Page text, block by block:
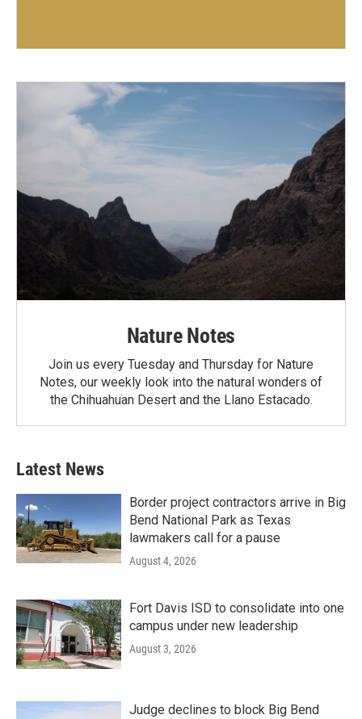
Nature Notes
Join us every Tuesday and Thursday for Nature
Notes, our weekly look into the natural wonders of
the Chihuahuan Desert and the Llano Estacado.
Latest News
Border project contractors arrive in Big
Bend National Park as Texas
lawmakers call for a pause
August 4, 2026
Fort Davis ISD to consolidate into one
campus under new leadership
August 3, 2026
Judge declines to block Big Bend